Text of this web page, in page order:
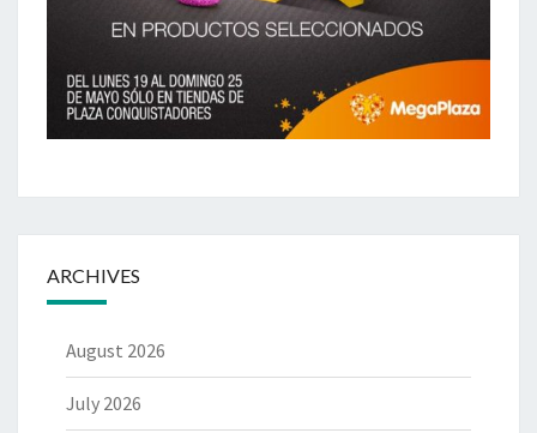
ARCHIVES
August 2026
July 2026